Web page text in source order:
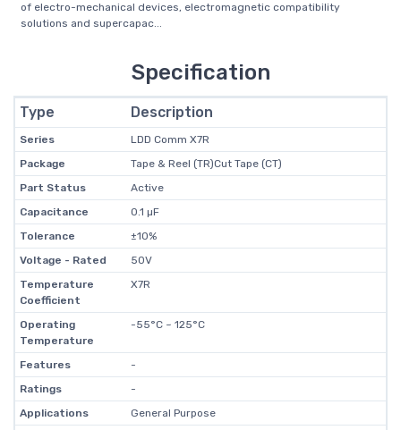
of electro-mechanical devices, electromagnetic compatibility
solutions and supercapac...
Specification
Type Description
Series
LDD Comm X7R
Package
Tape & Reel (TR)Cut Tape (CT)
Part Status
Active
Capacitance
0.1 µF
Tolerance
±10%
Voltage - Rated
50V
Temperature
Coefficient
X7R
Operating
Temperature
-55°C ~ 125°C
Features
-
Ratings
-
Applications
General Purpose